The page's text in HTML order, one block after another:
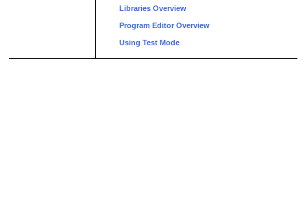
Libraries Overview
Program Editor Overview
Using Test Mode